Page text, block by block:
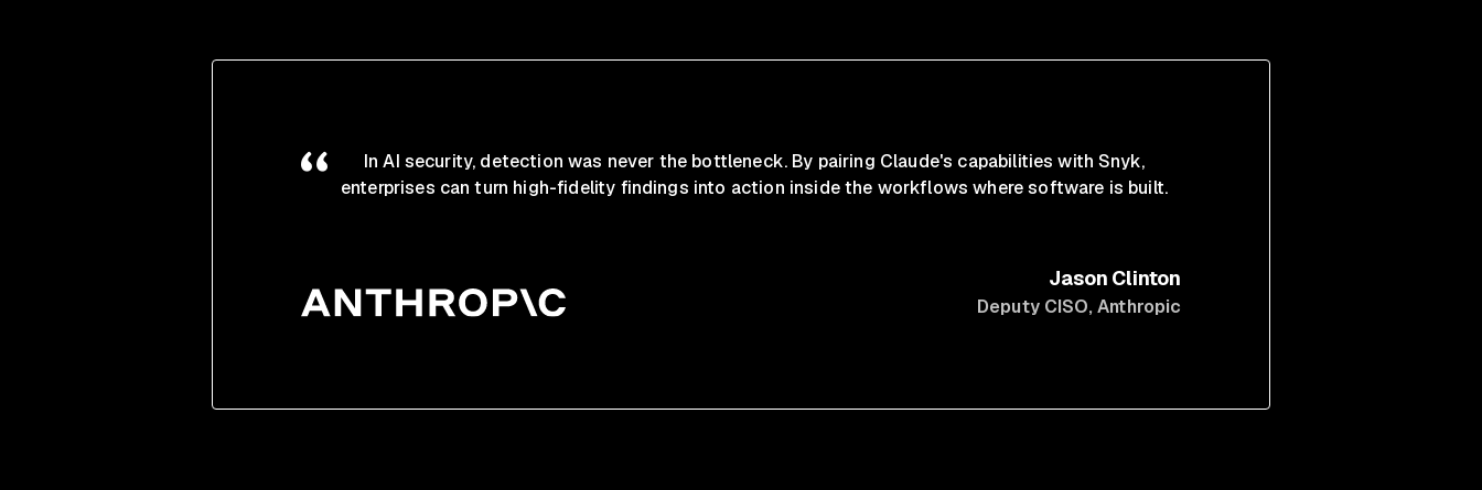
In AI security, detection was never the bottleneck. By pairing Claude's capabilities with Snyk,
enterprises can turn high-fidelity findings into action inside the workflows where software is built.
Jason Clinton
Deputy CISO, Anthropic